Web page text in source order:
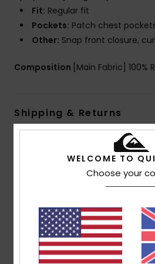
Fit: Regular fit
Pockets: Patch chest
Other: Snap front closure,
Composition [Main Fabric]
Shipping & Returns
Customer Reviews
5.0
WELCOME TO
Choose your